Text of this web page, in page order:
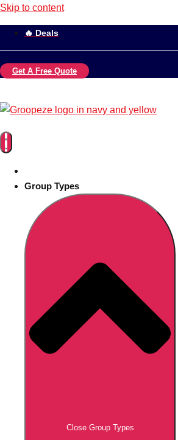
Skip to content
🔥 Deals
Get A Free Quote
Group Types
Close Group Types